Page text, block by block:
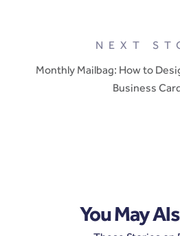
NEXT
Monthly Mailbag: How to
Business
You May